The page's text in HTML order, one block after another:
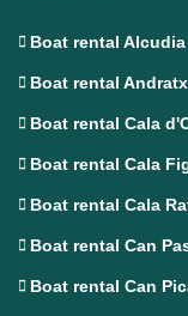
Boat rental Alcudia
Boat rental Andratx
Boat rental Cala
Boat rental Cala
Boat rental Cala
Boat rental Can
Boat rental Can